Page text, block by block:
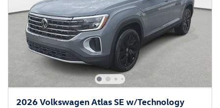
2026 Volkswagen Atlas SE w/Technology